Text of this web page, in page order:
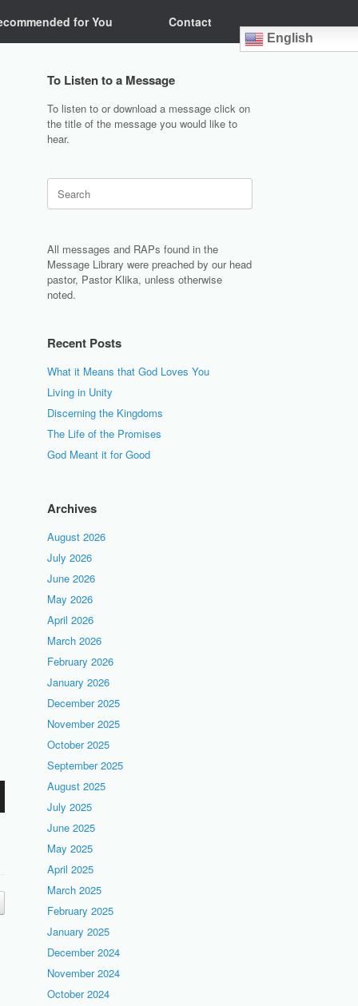
for You Contact
English
To Listen to a Message
To listen to or download a message click on
the title of the message you would like to
hear.
Search
for:
All messages and RAPs found in the
Message Library were preached by our head
pastor, Pastor Klika, unless otherwise
noted.
Recent Posts
What it Means that God Loves You
Living in Unity
Discerning the Kingdoms
The Life of the Promises
God Meant it for Good
Archives
August 2026
July 2026
June 2026
May 2026
April 2026
March 2026
February 2026
January 2026
December 2025
November 2025
October 2025
September 2025
August 2025
July 2025
June 2025
May 2025
April 2025
March 2025
February 2025
January 2025
December 2024
November 2024
October 2024